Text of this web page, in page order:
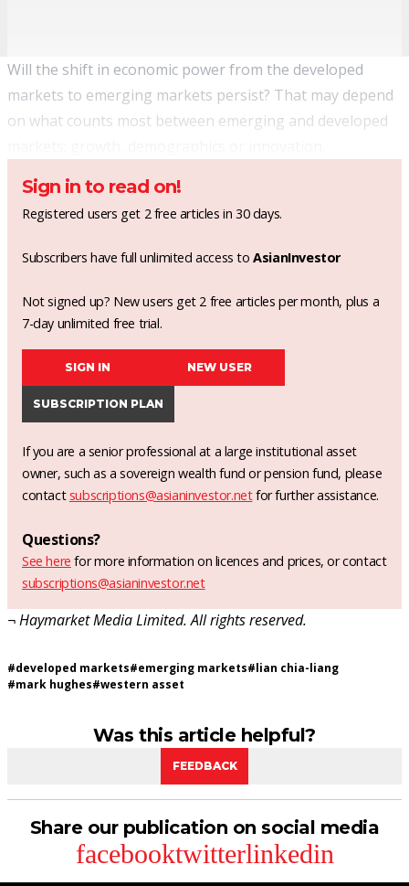
Will the shift in economic power from the developed
markets to emerging markets persist? That may depend
on what counts most between emerging and developed
Sign in to read on!
Registered users get 2 free articles in 30 days.
Subscribers have full unlimited access toAsianInvestor
Not signed up? New users get 2 free articles per month, plus a
7-day unlimited free trial.
SIGN IN NEW USER
SUBSCRIPTION PLAN
If you are a senior professional at a large institutional asset
owner, such as a sovereign wealth fund or pension fund, please
contact subscriptions@asianinvestor.netfor further assistance.
Questions?
See here for more information on licences and prices, or contact
subscriptions@asianinvestor.net
¬ Haymarket Media Limited. All rights reserved.
#developed markets#emerging markets#lian chia-liang
#mark hughes#western asset
Was this article helpful?
FEEDBACK
Share our publication on social media
facebooktwitterlinkedin